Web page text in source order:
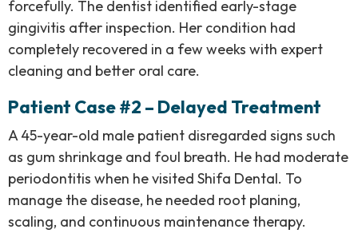
forcefully. The dentist identified early-stage
gingivitis after inspection. Her condition had
completely recovered in a few weeks with expert
cleaning and better oral care.
Patient Case #2 – Delayed Treatment
A 45-year-old male patient disregarded signs such
as gum shrinkage and foul breath. He had moderate
periodontitis when he visited Shifa Dental. To
manage the disease, he needed root planing,
scaling, and continuous maintenance therapy.